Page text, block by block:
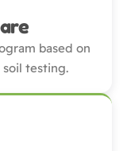
based on
testing.